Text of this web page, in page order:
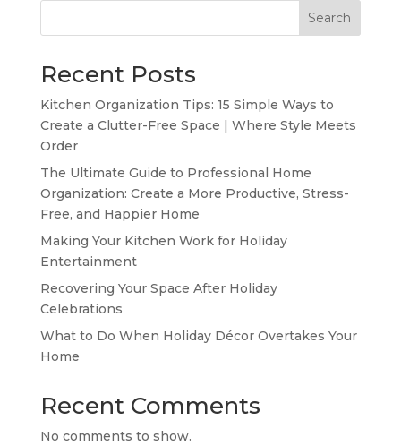
Search
Recent Posts
Kitchen Organization Tips: 15 Simple Ways to
Create a Clutter-Free Space | Where Style Meets
Order
The Ultimate Guide to Professional Home
Organization: Create a More Productive, Stress-
Free, and Happier Home
Making Your Kitchen Work for Holiday
Entertainment
Recovering Your Space After Holiday
Celebrations
What to Do When Holiday Décor Overtakes Your
Home
Recent Comments
No comments to show.